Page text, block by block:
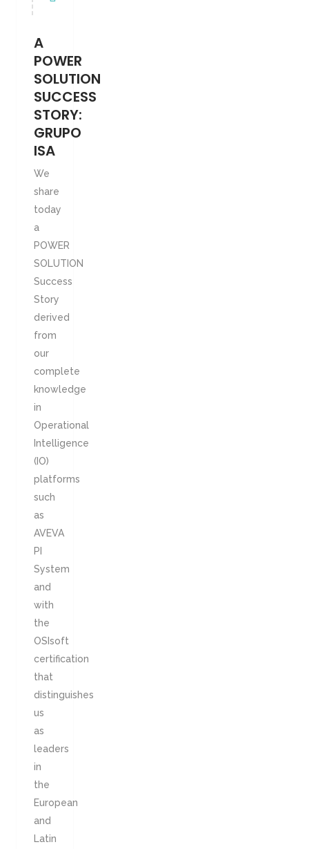
A
POWER
SOLUTION
SUCCESS
STORY:
GRUPO
ISA
We
share
today
a
POWER
SOLUTION
Success
Story
derived
from
our
complete
knowledge
in
Operational
Intelligence
(IO)
platforms
such
as
AVEVA
PI
System
and
with
the
OSIsoft
certification
that
distinguishes
us
as
leaders
in
the
European
and
Latin